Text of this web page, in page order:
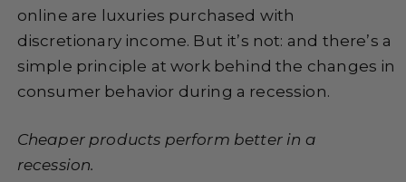
online are luxuries purchased with
discretionary income. But it’s not: and there’s a
simple principle at work behind the changes in
consumer behavior during a recession.
Cheaper products perform better in a
recession.